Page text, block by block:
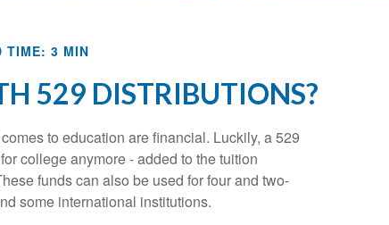
TIME: 3 MIN
529 DISTRIBUTIONS?
to education are financial. Luckily, a 529
college anymore - added to the tuition
funds can also be used for four and two-
some international institutions.